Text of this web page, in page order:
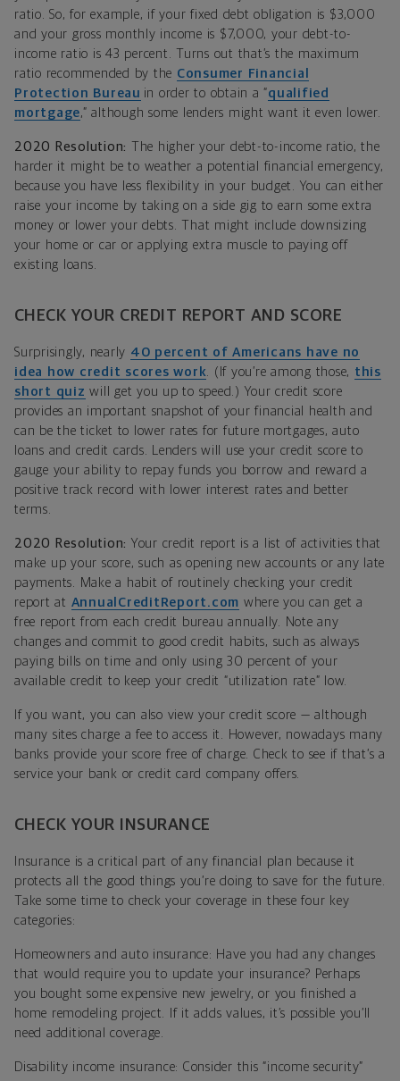
ratio. So, for example, if your fixed debt obligation is $3,000
and your gross monthly income is $7,000, your debt-to-
income ratio is 43 percent. Turns out that’s the maximum
ratio recommended by the Consumer Financial
Protection Bureau in order to obtain a “qualified
mortgage,” although some lenders might want it even lower.
2020 Resolution: The higher your debt-to-income ratio, the
harder it might be to weather a potential financial emergency,
because you have less flexibility in your budget. You can either
raise your income by taking on a side gig to earn some extra
money or lower your debts. That might include downsizing
your home or car or applying extra muscle to paying off
existing loans.
CHECK YOUR CREDIT REPORT AND SCORE
Surprisingly, nearly 40 percent of Americans have no
idea how credit scores work . (If you’re among those, this
short quiz will get you up to speed.) Your credit score
provides an important snapshot of your financial health and
can be the ticket to lower rates for future mortgages, auto
loans and credit cards. Lenders will use your credit score to
gauge your ability to repay funds you borrow and reward a
positive track record with lower interest rates and better
terms.
2020 Resolution: Your credit report is a list of activities that
make up your score, such as opening new accounts or any late
payments. Make a habit of routinely checking your credit
report at AnnualCreditReport.com where you can get a
free report from each credit bureau annually. Note any
changes and commit to good credit habits, such as always
paying bills on time and only using 30 percent of your
available credit to keep your credit “utilization rate” low.
If you want, you can also view your credit score — although
many sites charge a fee to access it. However, nowadays many
banks provide your score free of charge. Check to see if that’s a
service your bank or credit card company offers.
CHECK YOUR INSURANCE
Insurance is a critical part of any financial plan because it
protects all the good things you’re doing to save for the future.
Take some time to check your coverage in these four key
categories:
Homeowners and auto insurance: Have you had any changes
that would require you to update your insurance? Perhaps
you bought some expensive new jewelry, or you finished a
home remodeling project. If it adds values, it’s possible you’ll
need additional coverage.
Disability income insurance: Consider this “income security”